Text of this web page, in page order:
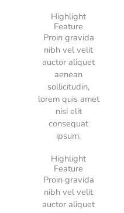
Highlight
Feature
Proin gravida
nibh vel velit
auctor aliquet
aenean
sollicitudin,
lorem quis amet
nisi elit
consequat
ipsum.
Highlight
Feature
Proin gravida
nibh vel velit
auctor aliquet